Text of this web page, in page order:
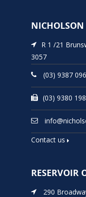
NICHOLSON
R 1 /21
3057
(03) 9387
(03) 9380
Contact us
RESERVOIR
290